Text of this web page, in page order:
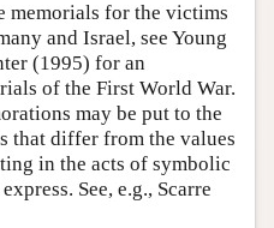
memorials for the victims
and Israel, see Young
(1995) for an
of the First World War.
may be put to the
that differ from the values
in the acts of symbolic
See, e.g., Scarre